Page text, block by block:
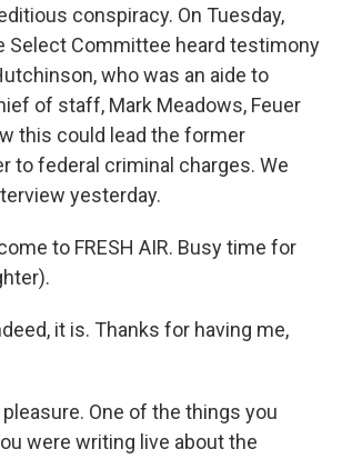
conspiracy. On Tuesday,
Select Committee heard testimony
who was an aide to
of staff, Mark Meadows, Feuer
this could lead the former
to federal criminal charges. We
yesterday.
to FRESH AIR. Busy time for
it is. Thanks for having me,
pleasure. One of the things you
were writing live about the